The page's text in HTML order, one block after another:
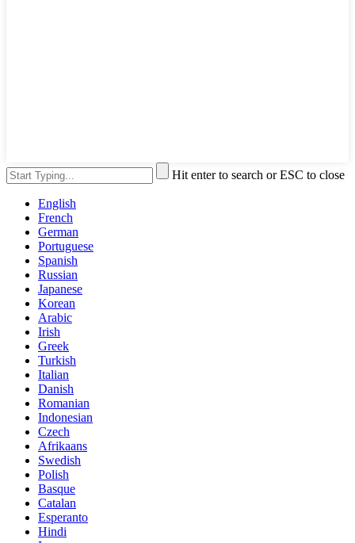
Hit enter to search or ESC to close
English
French
German
Portuguese
Spanish
Russian
Japanese
Korean
Arabic
Irish
Greek
Turkish
Italian
Danish
Romanian
Indonesian
Czech
Afrikaans
Swedish
Polish
Basque
Catalan
Esperanto
Hindi